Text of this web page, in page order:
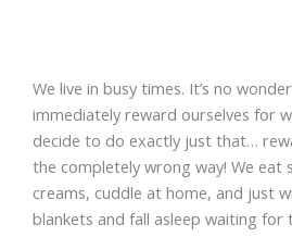
We live in busy times. It’s no
immediately reward ourselves for
decide to do exactly just that…
the completely wrong way! We eat
creams, cuddle at home, and just
blankets and fall asleep waiting for